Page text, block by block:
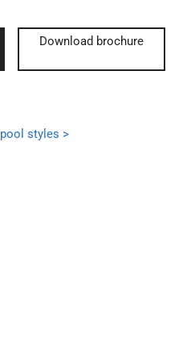
Download brochure
styles >